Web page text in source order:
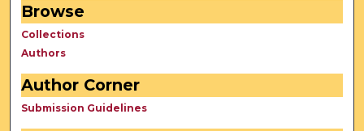
Browse
Collections
Authors
Author Corner
Submission Guidelines